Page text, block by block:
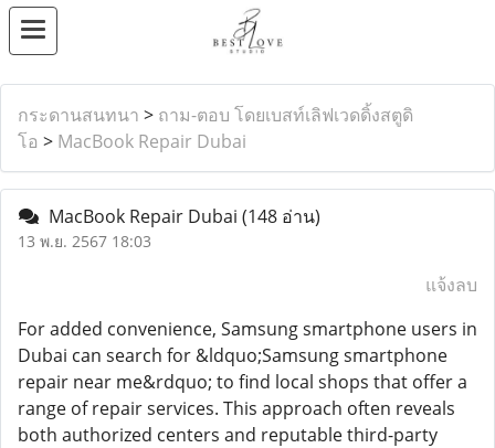
กระดานสนทนา > ถาม-ตอบ โดยเบสท์เลิฟเวดดิ้งสตูดิ
โอ > MacBook Repair Dubai
MacBook Repair Dubai (148 อ่าน)
13 พ.ย. 2567 18:03
แจ้งลบ
For added convenience, Samsung smartphone users in
Dubai can search for &ldquo;Samsung smartphone
repair near me&rdquo; to find local shops that offer a
range of repair services. This approach often reveals
both authorized centers and reputable third-party